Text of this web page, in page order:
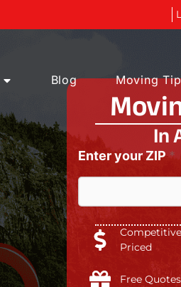
Blog Moving
In
Enter your ZIP *
Priced
Free Quotes